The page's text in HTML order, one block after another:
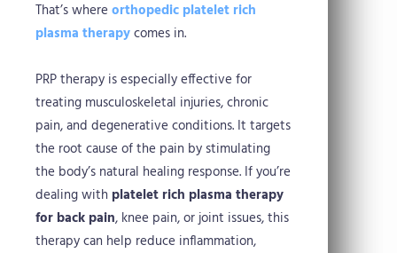
That’s where orthopedic platelet rich
plasma therapycomes in.
PRP therapy is especially effective for
treating musculoskeletal injuries, chronic
pain, and degenerative conditions. It targets
the root cause of the pain by stimulating
the body’s natural healing response. If you’re
dealing with platelet rich plasma therapy
for back pain, knee pain, or joint issues, this
therapy can help reduce inflammation,